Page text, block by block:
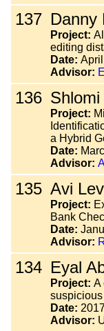
137 Danny
Project:
editing
Date:
Advisor:
136
Project:
a Hybrid
Date:
Advisor:
135 Avi
Project:
Date:
Advisor:
134 Eyal
Project: A
Date:
Advisor: